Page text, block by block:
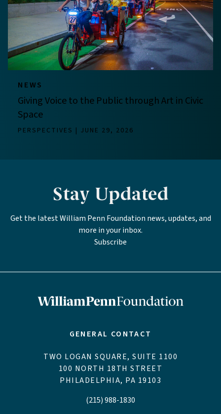
NEWS
Giving Voice to the Public through Art in Civic
Space
PERSPECTIVES JUNE 29, 2026
Stay Updated
Get the latest William Penn Foundation news, updates, and
more in your inbox.
Subscribe
GENERAL CONTACT
TWO LOGAN SQUARE, SUITE 1100
100 NORTH 18TH STREET
PHILADELPHIA, PA 19103
(215) 988-1830